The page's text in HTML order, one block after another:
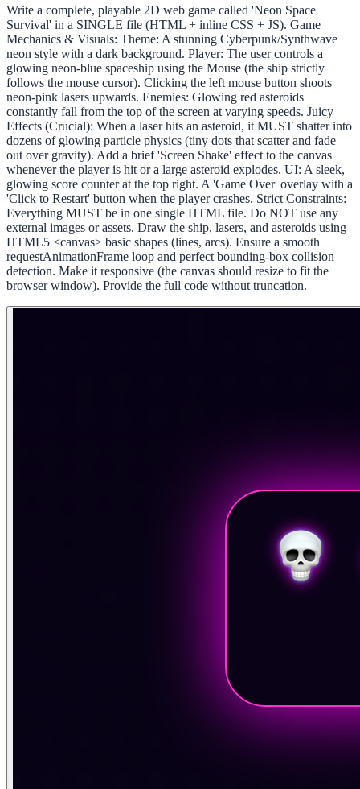
Write a complete, playable 2D web game called 'Neon Space
Survival' in a SINGLE file (HTML + inline CSS + JS). Game
Mechanics & Visuals: Theme: A stunning Cyberpunk/Synthwave
neon style with a dark background. Player: The user controls a
glowing neon-blue spaceship using the Mouse (the ship strictly
follows the mouse cursor). Clicking the left mouse button shoots
neon-pink lasers upwards. Enemies: Glowing red asteroids
constantly fall from the top of the screen at varying speeds. Juicy
Effects (Crucial): When a laser hits an asteroid, it MUST shatter into
dozens of glowing particle physics (tiny dots that scatter and fade
out over gravity). Add a brief 'Screen Shake' effect to the canvas
whenever the player is hit or a large asteroid explodes. UI: A sleek,
glowing score counter at the top right. A 'Game Over' overlay with a
'Click to Restart' button when the player crashes. Strict Constraints:
Everything MUST be in one single HTML file. Do NOT use any
external images or assets. Draw the ship, lasers, and asteroids using
HTML5 <canvas> basic shapes (lines, arcs). Ensure a smooth
requestAnimationFrame loop and perfect bounding-box collision
detection. Make it responsive (the canvas should resize to fit the
browser window). Provide the full code without truncation.